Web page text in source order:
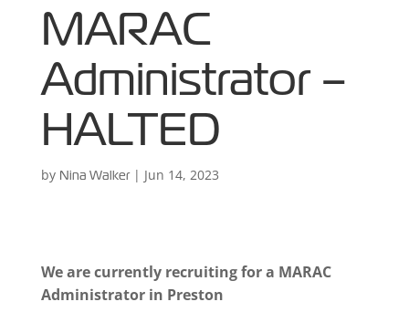
MARAC
Administrator –
HALTED
by Nina Walker| Jun 14, 2023
We are currently recruiting for a MARAC
Administrator in Preston